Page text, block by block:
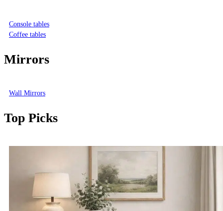
Console tables
Coffee tables
Mirrors
Wall Mirrors
Top Picks